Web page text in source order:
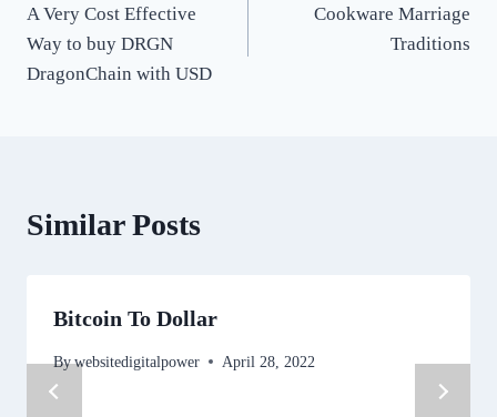
navigation
A Very Cost Effective
Way to buy DRGN
DragonChain with USD
Cookware Marriage
Traditions
Similar Posts
Bitcoin To Dollar
By websitedigitalpower April 28, 2022